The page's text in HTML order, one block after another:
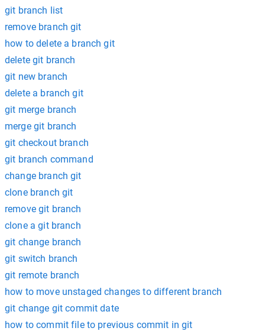
git branch list
remove branch git
how to delete a branch git
delete git branch
git new branch
delete a branch git
git merge branch
merge git branch
git checkout branch
git branch command
change branch git
clone branch git
remove git branch
clone a git branch
git change branch
git switch branch
git remote branch
how to move unstaged changes to different branch
git change git commit date
how to commit file to previous commit in git